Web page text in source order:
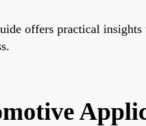
offers practical